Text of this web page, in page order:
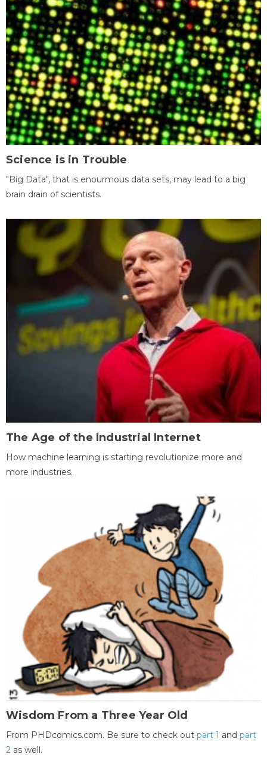
Science is in Trouble
"Big Data", that is enourmous data sets, may lead to a big
brain drain of scientists.
The Age of the Industrial Internet
How machine learning is starting revolutionize more and
more industries.
Wisdom From a Three Year Old
From PHDcomics.com. Be sure to check out part 1 and part
2 as well.